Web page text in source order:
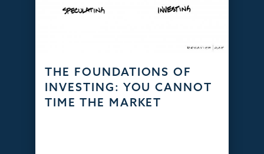
THE FOUNDATIONS OF
INVESTING: YOU CANNOT
TIME THE MARKET